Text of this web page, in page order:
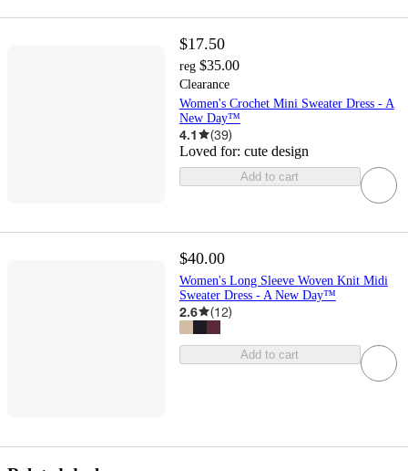
$17.50
reg $35.00
Clearance
Women's Crochet Mini Sweater Dress - A
New Day™
4.1 (39)
Loved for: cute design
Add to cart
$40.00
Women's Long Sleeve Woven Knit Midi
Sweater Dress - A New Day™
2.6 (12)
Add to cart